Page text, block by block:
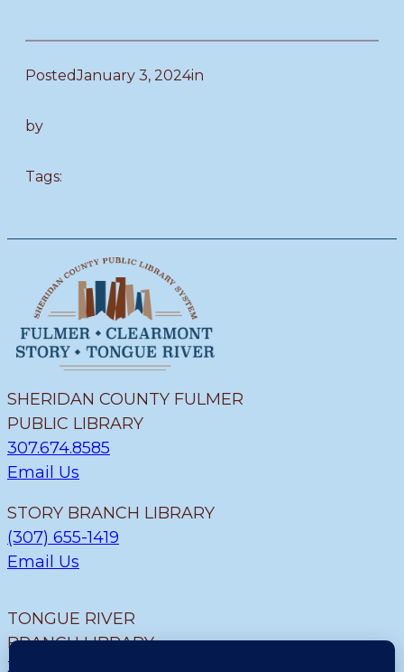
PostedJanuary 3, 2024in
by
Tags:
SHERIDAN COUNTY FULMER
PUBLIC LIBRARY
307.674.8585
Email Us
STORY BRANCH LIBRARY
(307) 655-1419
Email Us
TONGUE RIVER
BRANCH LIBRARY
307.655.9726